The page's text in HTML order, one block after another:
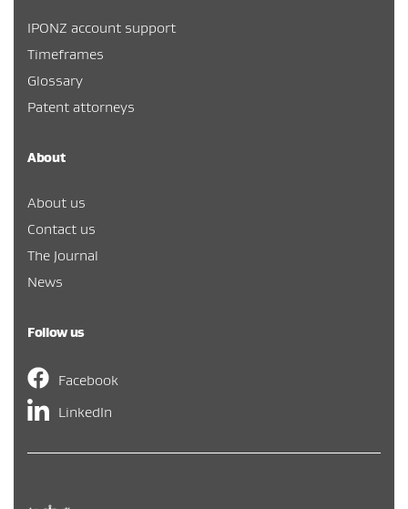
IPONZ account support
Timeframes
Glossary
Patent attorneys
About
About us
Contact us
The Journal
News
Follow us
Facebook
LinkedIn